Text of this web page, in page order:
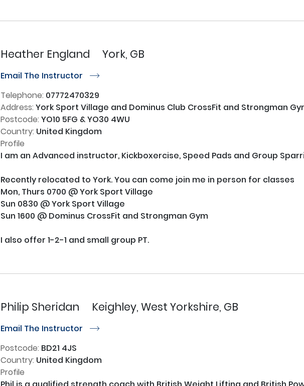
Heather England York, GB
Email The Instructor r
Telephone: 07772470329
Address: York Sport Village and Dominus Club CrossFit and Strongman
Postcode: YO10 5FG & YO30 4WU
Country: United Kingdom
Profile
I am an Advanced instructor, Kickboxercise, Speed Pads and Group
Recently relocated to York. You can come join me in person for classes
Mon, Thurs 0700 @ York Sport Village
Sun 0830 @ York Sport Village
Sun 1600 @ Dominus CrossFit and Strongman Gym
I also offer 1-2-1 and small group PT.
Philip Sheridan Keighley, West Yorkshire, GB
Email The Instructor r
Postcode: BD21 4JS
Country: United Kingdom
Profile